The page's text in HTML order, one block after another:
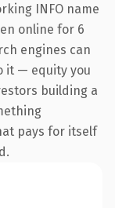
INFO name
online for 6
engines can
it — equity you
building a
pays for itself